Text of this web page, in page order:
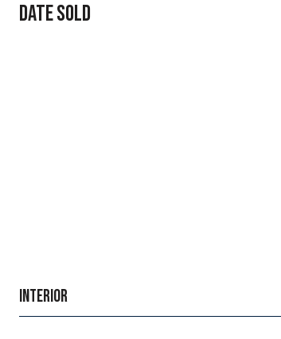
DATE SOLD
INTERIOR